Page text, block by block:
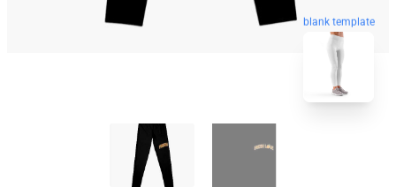
blank template